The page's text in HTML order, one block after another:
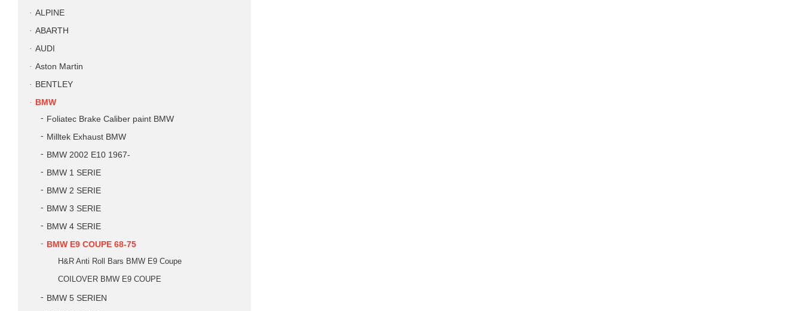
ALPINE
ABARTH
AUDI
Aston Martin
BENTLEY
BMW
Foliatec Brake Caliber paint BMW
Milltek Exhaust BMW
BMW 2002 E10 1967-
BMW 1 SERIE
BMW 2 SERIE
BMW 3 SERIE
BMW 4 SERIE
BMW E9 COUPE 68-75
H&R Anti Roll Bars BMW E9 Coupe
COILOVER BMW E9 COUPE
BMW 5 SERIEN